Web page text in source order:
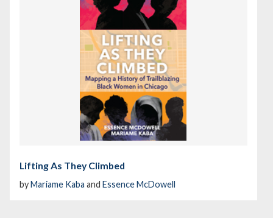
Lifting As They Climbed
byMariame Kaba and Essence McDowell